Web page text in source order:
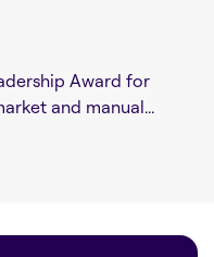
Award for
and manual...